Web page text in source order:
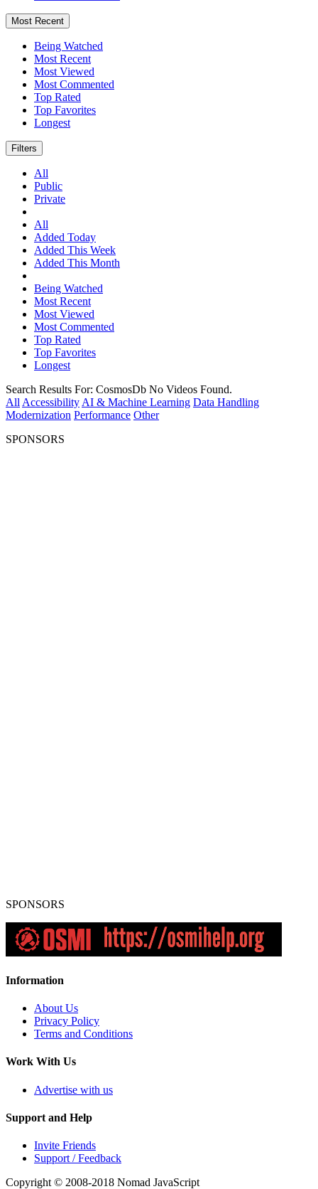
Most Recent
Being Watched
Most Recent
Most Viewed
Most Commented
Top Rated
Top Favorites
Longest
Filters
All
Public
Private
All
Added Today
Added This Week
Added This Month
Being Watched
Most Recent
Most Viewed
Most Commented
Top Rated
Top Favorites
Longest
Search Results For: CosmosDb No Videos Found.
All Accessibility AI & Machine Learning Data Handling
Modernization Performance Other
SPONSORS
SPONSORS
Information
About Us
Privacy Policy
Terms and Conditions
Work With Us
Advertise with us
Support and Help
Invite Friends
Support / Feedback
Copyright © 2008-2018 Nomad JavaScript